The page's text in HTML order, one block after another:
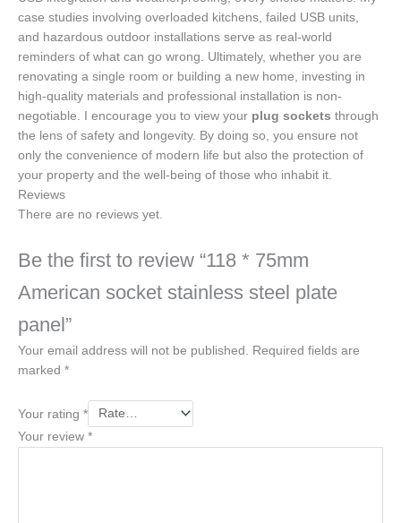
case studies involving overloaded kitchens, failed USB units,
and hazardous outdoor installations serve as real-world
reminders of what can go wrong. Ultimately, whether you are
renovating a single room or building a new home, investing in
high-quality materials and professional installation is non-
negotiable. I encourage you to view your plug sockets through
the lens of safety and longevity. By doing so, you ensure not
only the convenience of modern life but also the protection of
your property and the well-being of those who inhabit it.
Reviews
There are no reviews yet.
Be the first to review “118 * 75mm
American socket stainless steel plate
panel”
Your email address will not be published.
Required fields are
marked *
Your rating *
Your review *